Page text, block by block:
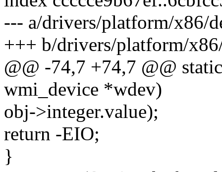
--- a/drivers/platform/x86/
+++ b/drivers/platform/
@@ -74,7 +74,7 @@
wmi_device *wdev)
obj->integer.value);
return -EIO;
}